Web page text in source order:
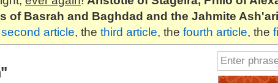
of Basrah and Baghdad and the Jahmite
second article, the third article, the fourth article, the